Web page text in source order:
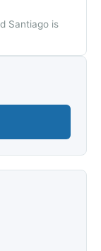
Santiago is